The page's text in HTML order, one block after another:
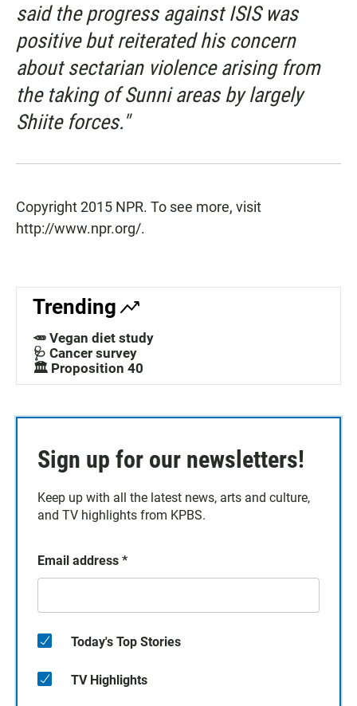
said the progress against ISIS was
positive but reiterated his concern
about sectarian violence arising from
the taking of Sunni areas by largely
Shiite forces."
Copyright 2015 NPR. To see more, visit
http://www.npr.org/.
Trending
🥕 Vegan diet study
🩺 Cancer survey
🏛️ Proposition 40
Sign up for our newsletters!
Keep up with all the latest news, arts and culture,
and TV highlights from KPBS.
Email address *
Today's Top Stories
TV Highlights